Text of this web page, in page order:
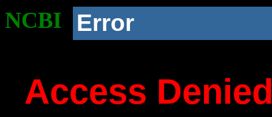
NCBI Error
Access